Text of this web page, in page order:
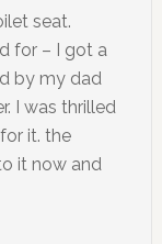
seat.
for – I got a
by my dad
I was thrilled
it. the
it now and